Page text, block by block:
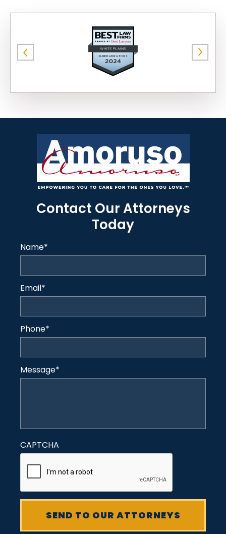
Contact Our Attorneys
Today
Name*
Email*
Phone*
Message*
CAPTCHA